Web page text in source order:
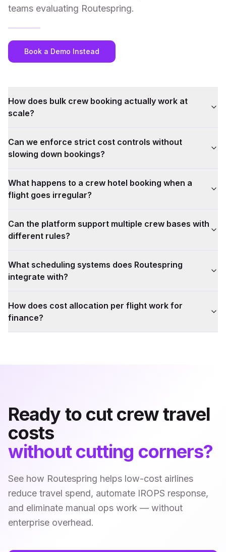
teams evaluating Routespring.
Book a Demo Instead
How does bulk crew booking actually work at
scale?
Can we enforce strict cost controls without
slowing down bookings?
What happens to a crew hotel booking when a
flight goes irregular?
Can the platform support multiple crew bases with
different rules?
What scheduling systems does Routespring
integrate with?
How does cost allocation per flight work for
finance?
Ready to cut crew travel
costs
without cutting corners?
See how Routespring helps low-cost airlines
reduce travel spend, automate IROPS response,
and eliminate manual ops work — without
enterprise overhead.